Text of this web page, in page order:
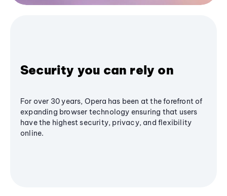
Security you can rely on
For over 30 years, Opera has been at the forefront of
expanding browser technology ensuring that users
have the highest security, privacy, and flexibility
online.